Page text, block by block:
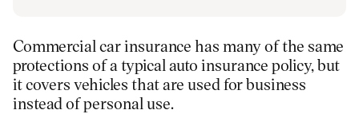
Commercial car insurance has many of the same
protections of a typical auto insurance policy, but
it covers vehicles that are used for business
instead of personal use.